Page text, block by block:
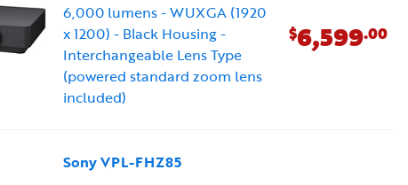
6,000 lumens - WUXGA (1920
x 1200) - Black Housing -
Interchangeable Lens Type
(powered standard zoom lens
included)
$6,599.00
Sony VPL-FHZ85